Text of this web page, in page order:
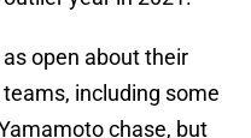
open about their
including some
chase, but